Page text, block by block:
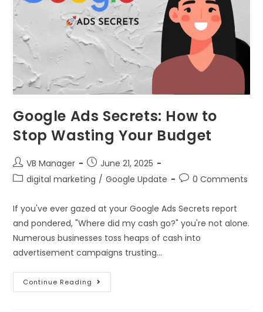
Google Ads Secrets: How to
Stop Wasting Your Budget
VB Manager
June 21, 2025
digital marketing / Google Update 0 Comments
If you've ever gazed at your Google Ads Secrets report
and pondered, "Where did my cash go?" you're not alone.
Numerous businesses toss heaps of cash into
advertisement campaigns trusting…
Continue Reading